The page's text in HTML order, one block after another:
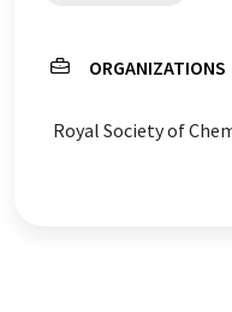
ORGANIZATIONS
Royal Society of